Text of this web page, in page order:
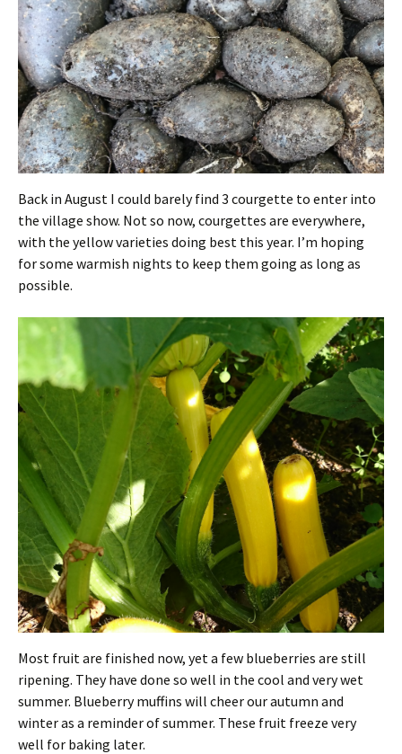
Back in August I could barely find 3 courgette to enter into
the village show. Not so now, courgettes are everywhere,
with the yellow varieties doing best this year. I’m hoping
for some warmish nights to keep them going as long as
possible.
Most fruit are finished now, yet a few blueberries are still
ripening. They have done so well in the cool and very wet
summer. Blueberry muffins will cheer our autumn and
winter as a reminder of summer. These fruit freeze very
well for baking later.